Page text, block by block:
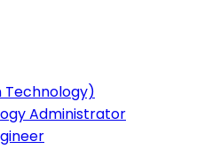
Administrator